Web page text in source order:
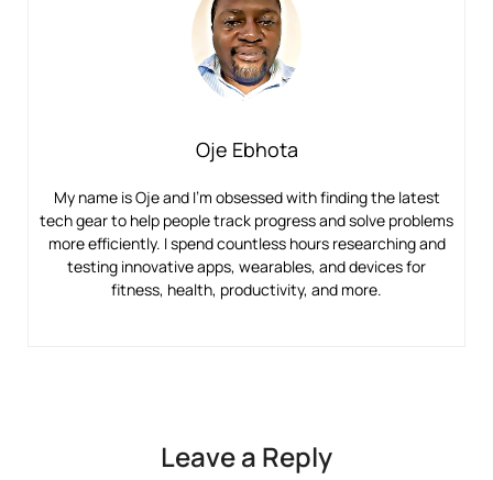
Oje Ebhota
My name is Oje and I’m obsessed with finding the latest
tech gear to help people track progress and solve problems
more efficiently. I spend countless hours researching and
testing innovative apps, wearables, and devices for
fitness, health, productivity, and more.
Leave a Reply